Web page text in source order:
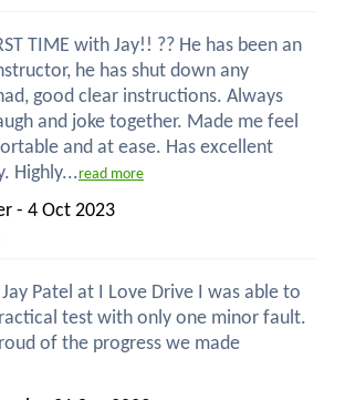
TIME with Jay!! ?? He has been an
he has shut down any
good clear instructions. Always
and joke together. Made me feel
and at ease. Has excellent
Highly...read more
- 4 Oct 2023
Patel at I Love Drive I was able to
test with only one minor fault.
of the progress we made